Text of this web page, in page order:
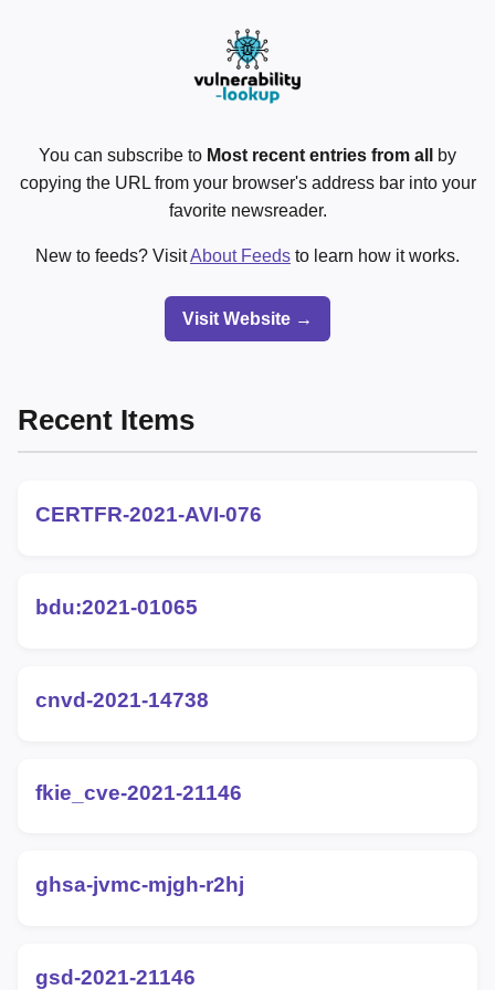
You can subscribe to Most recent entries from all
by
copying the URL from your browser's address bar into your
favorite newsreader.
New to feeds? VisitAbout Feeds to learn how it works.
Visit Website →
Recent Items
CERTFR-2021-AVI-076
bdu:2021-01065
cnvd-2021-14738
fkie_cve-2021-21146
ghsa-jvmc-mjgh-r2hj
gsd-2021-21146